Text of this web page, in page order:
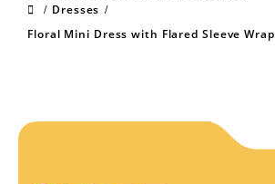
Dresses
Floral Mini Dress with Flared Sleeve Wrap